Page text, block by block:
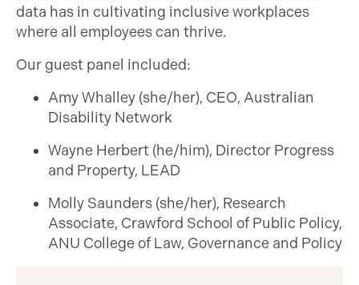
data has in cultivating inclusive workplaces
where all employees can thrive.
Our guest panel included:
Amy Whalley (she/her), CEO, Australian
Disability Network
Wayne Herbert (he/him), Director Progress
and Property, LEAD
Molly Saunders (she/her), Research
Associate, Crawford School of Public Policy,
ANU College of Law, Governance and Policy